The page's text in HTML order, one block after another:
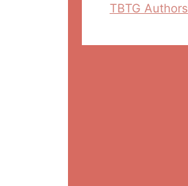
TBTG Authors